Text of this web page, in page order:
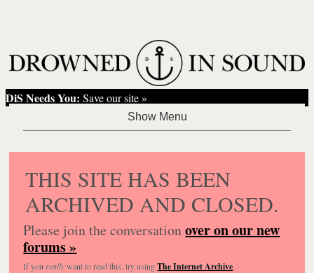
DiS Needs You: Save our site »
THIS SITE HAS BEEN
ARCHIVED AND CLOSED.
Please join the conversationover on our new
forums »
If you reallywant to read this, try usingThe Internet Archive.